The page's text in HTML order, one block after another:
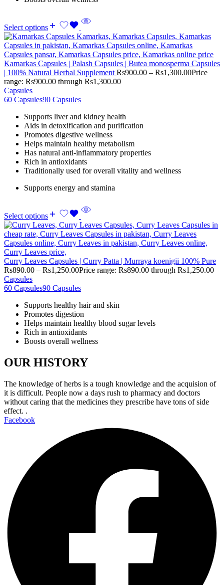
Select options
Kamarkas Capsules | Palash Capsules | Butea monosperma Capsules
| 100% Natural Herbal Supplement Rs900.00 – Rs1,300.00Price
range: Rs900.00 through Rs1,300.00
Capsules
60 Capsules90 Capsules
Supports liver and kidney health
Aids in detoxification and purification
Promotes digestive wellness
Helps maintain healthy metabolism
Has natural anti-inflammatory properties
Rich in antioxidants
Traditionally used for overall vitality and wellness
Supports energy and stamina
Select options
Curry Leaves Capsules | Curry Patta | Murraya koenigii 100% Pure
Rs890.00 – Rs1,250.00Price range: Rs890.00 through Rs1,250.00
Capsules
60 Capsules90 Capsules
Supports healthy hair and skin
Promotes digestion
Helps maintain healthy blood sugar levels
Rich in antioxidants
Boosts overall wellness
OUR HISTORY
The knowledge of herbs is a tough knowledge and the acquision of
it is difficult. People now a days rush to pharmacy and doctors
without caring that the medicines they prescribe have tons of side
effect. .
Facebook